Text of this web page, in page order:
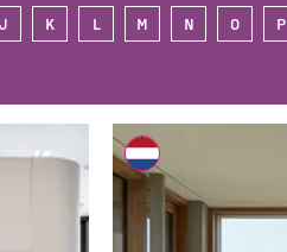
J K L M N O P